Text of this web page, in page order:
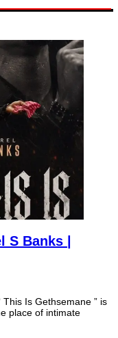
Banks |
This Is Gethsemane ” is
place of intimate